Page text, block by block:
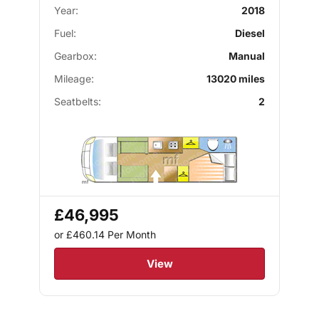
Year:
2018
Fuel:
Diesel
Gearbox:
Manual
Mileage:
13020 miles
Seatbelts:
2
£46,995
or £460.14 Per Month
View